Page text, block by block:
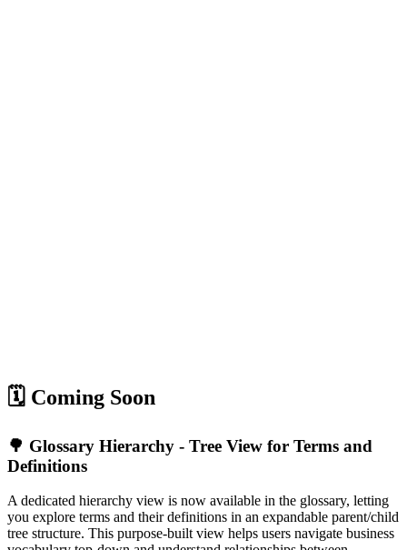
🗓️ Coming Soon
🌳 Glossary Hierarchy - Tree View for Terms and
Definitions
A dedicated hierarchy view is now available in the glossary, letting
you explore terms and their definitions in an expandable parent/child
tree structure. This purpose-built view helps users navigate business